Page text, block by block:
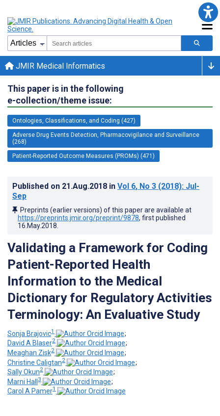
JMIR Medical Informatics
This paper is in the following
e-collection/theme issue:
Ontologies, Classifications, and Coding (427)
Adverse Drug Events Detection, Pharmacovigilance and Surveillance
(268)
Patient-Reported Outcome Measures (PROMs) (471)
Published on 21.Aug.2018 in Vol 6, No 3 (2018): Jul-
Sep
Preprints (earlier versions) of this paper are available at
https://preprints.jmir.org/preprint/9878, first published
16.May.2018
Validating a Framework for Coding
Patient-Reported Health
Information to the Medical
Dictionary for Regulatory Activities
Terminology: An Evaluative Study
Sonja Brajovic1
;
David A Blaser2
;
Meaghan Zisk2
;
Christine Caligtan2
;
Sally Okun2
;
Marni Hall 3
;
Carol A Pamer1